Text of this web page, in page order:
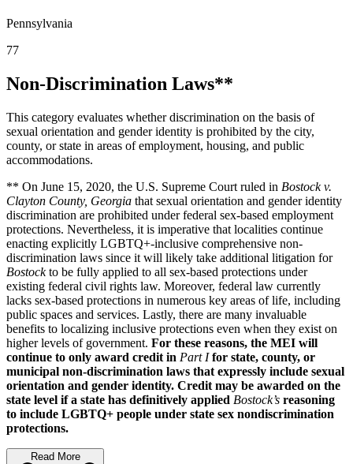
Pennsylvania
77
Non-Discrimination Laws**
This category evaluates whether discrimination on the basis of
sexual orientation and gender identity is prohibited by the city,
county, or state in areas of employment, housing, and public
accommodations.
** On June 15, 2020, the U.S. Supreme Court ruled in Bostock v.
Clayton County, Georgia that sexual orientation and gender identity
discrimination are prohibited under federal sex-based employment
protections. Nevertheless, it is imperative that localities continue
enacting explicitly LGBTQ+-inclusive comprehensive non-
discrimination laws since it will likely take additional litigation for
Bostockto be fully applied to all sex-based protections under
existing federal civil rights law. Moreover, federal law currently
lacks sex-based protections in numerous key areas of life, including
public spaces and services. Lastly, there are many invaluable
benefits to localizing inclusive protections even when they exist on
higher levels of government. For these reasons, the MEI will
continue to only award credit in Part Ifor state, county, or
municipal non-discrimination laws that expressly include sexual
orientation and gender identity. Credit may be awarded on the
state level if a state has definitively applied Bostock’s reasoning
to include LGBTQ+ people under state sex nondiscrimination
protections.
Read More